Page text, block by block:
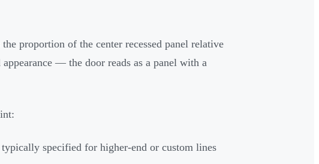
proportion of the center recessed panel relative
— the door reads as a panel with a
specified for higher-end or custom lines